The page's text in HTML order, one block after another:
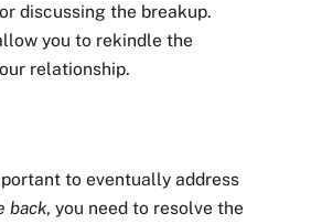
discussing the breakup.
you to rekindle the
relationship.
to eventually address
back, you need to resolve the